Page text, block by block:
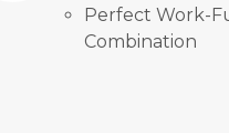
Perfect Work-
Combination